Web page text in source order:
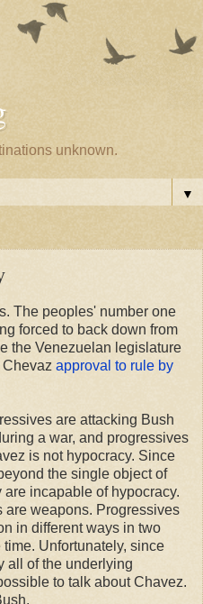
unknown.
▼
The peoples' number one
forced to back down from
the Venezuelan legislature
approval to rule by
are attacking Bush
a war, and progressives
is not hypocracy. Since
the single object of
incapable of hypocracy.
are weapons. Progressives
in different ways in two
Unfortunately, since
all of the underlying
to talk about Chavez.